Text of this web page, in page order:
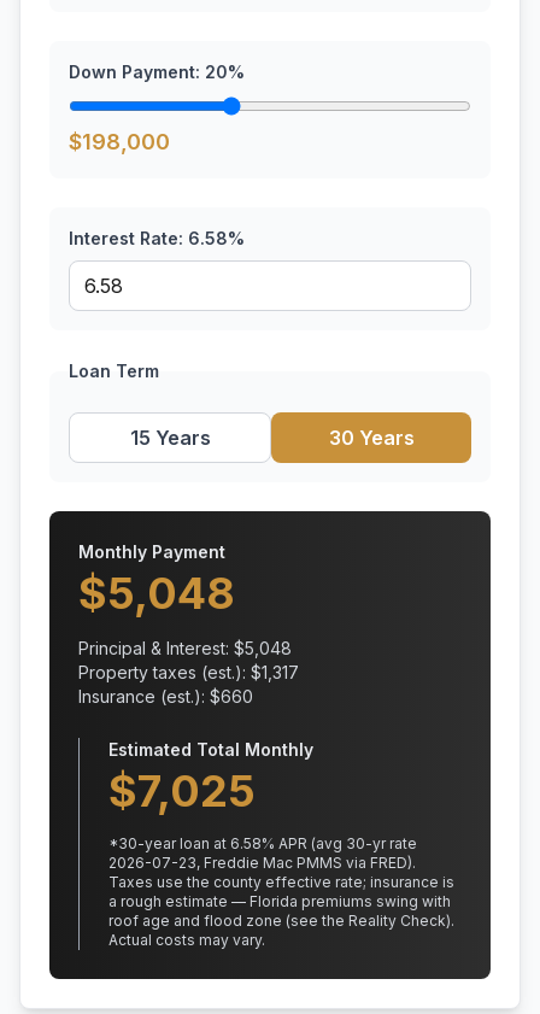
Down Payment: 20%
$198,000
Interest Rate: 6.58%
Loan Term
15 Years 30 Years
Monthly Payment
$5,048
Principal & Interest: $5,048
Property taxes (est.): $1,317
Insurance (est.): $660
Estimated Total Monthly
$7,025
*30-year loan at 6.58% APR (avg 30-yr rate
2026-07-23, Freddie Mac PMMS via FRED).
Taxes use the county effective rate; insurance is
a rough estimate — Florida premiums swing with
roof age and flood zone (see the Reality Check).
Actual costs may vary.